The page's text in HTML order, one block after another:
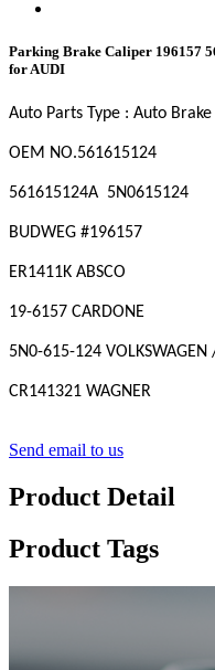
Parking Brake Caliper 196157
for AUDI
Auto Parts Type : Auto
OEM NO.561615124
561615124A 5N0615124
BUDWEG #196157
ER1411K ABSCO
19-6157 CARDONE
5N0-615-124 VOLKSWAGEN
CR141321 WAGNER
Send email to us
Product Detail
Product Tags